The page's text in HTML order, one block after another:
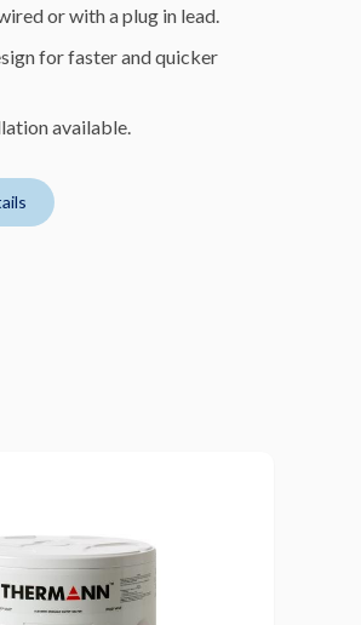
or with a plug in lead.
for faster and quicker
available.